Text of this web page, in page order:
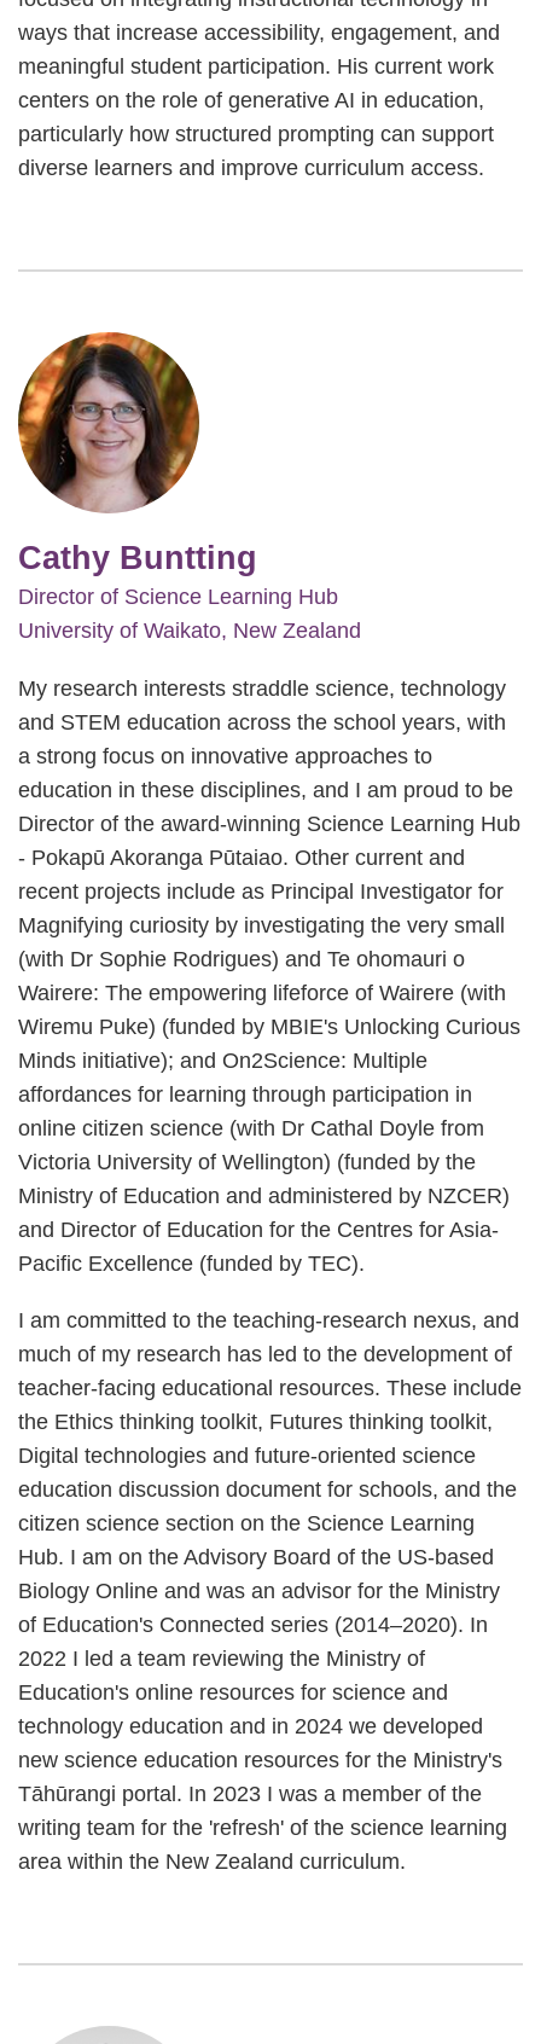
ways that increase accessibility, engagement, and
meaningful student participation. His current work
centers on the role of generative AI in education,
particularly how structured prompting can support
diverse learners and improve curriculum access.
Image
Cathy Buntting
Director of Science Learning Hub
University of Waikato, New Zealand
My research interests straddle science, technology
and STEM education across the school years, with
a strong focus on innovative approaches to
education in these disciplines, and I am proud to be
Director of the award-winning Science Learning Hub
- Pokapū Akoranga Pūtaiao. Other current and
recent projects include as Principal Investigator for
Magnifying curiosity by investigating the very small
(with Dr Sophie Rodrigues) and Te ohomauri o
Wairere: The empowering lifeforce of Wairere (with
Wiremu Puke) (funded by MBIE's Unlocking Curious
Minds initiative); and On2Science: Multiple
affordances for learning through participation in
online citizen science (with Dr Cathal Doyle from
Victoria University of Wellington) (funded by the
Ministry of Education and administered by NZCER)
and Director of Education for the Centres for Asia-
Pacific Excellence (funded by TEC).
I am committed to the teaching-research nexus, and
much of my research has led to the development of
teacher-facing educational resources. These include
the Ethics thinking toolkit, Futures thinking toolkit,
Digital technologies and future-oriented science
education discussion document for schools, and the
citizen science section on the Science Learning
Hub. I am on the Advisory Board of the US-based
Biology Online and was an advisor for the Ministry
of Education's Connected series (2014–2020). In
2022 I led a team reviewing the Ministry of
Education's online resources for science and
technology education and in 2024 we developed
new science education resources for the Ministry's
Tāhūrangi portal. In 2023 I was a member of the
writing team for the 'refresh' of the science learning
area within the New Zealand curriculum.